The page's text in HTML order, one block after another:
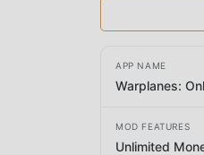
APP NAME
Warplanes:
MOD FEATURES
Unlimited